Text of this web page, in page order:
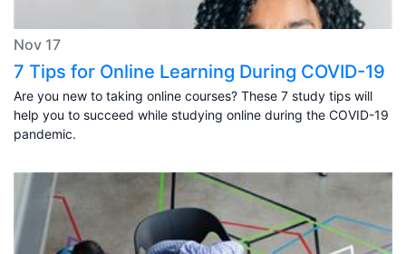
Nov 17
7 Tips for Online Learning During COVID-19
Are you new to taking online courses? These 7 study tips will
help you to succeed while studying online during the COVID-19
pandemic.